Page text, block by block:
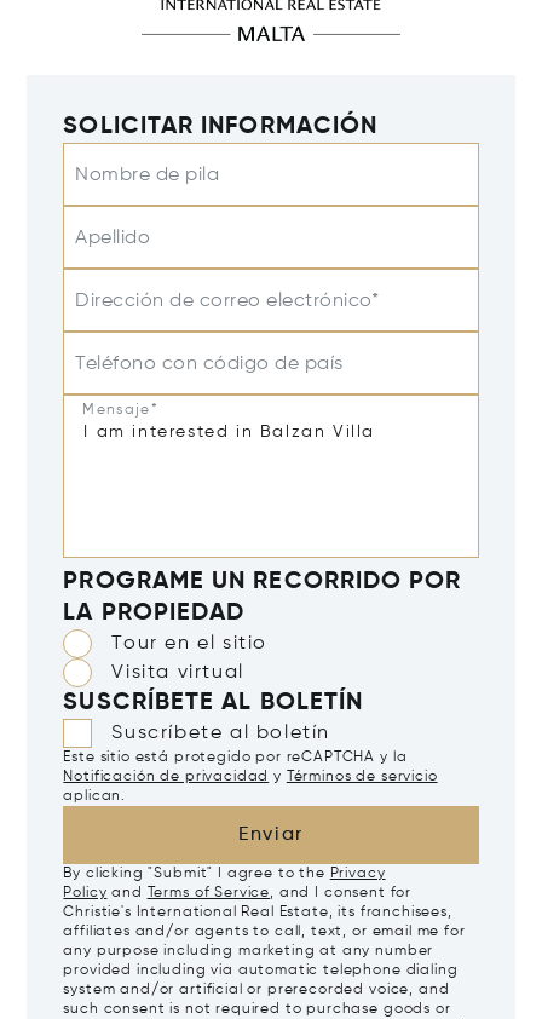
SOLICITAR INFORMACIÓN
Nombre de pila
Apellido
Dirección de correo electrónico*
Teléfono con código de país
Mensaje*
PROGRAME UN RECORRIDO POR
LA PROPIEDAD
Tour en el sitio
Visita virtual
SUSCRÍBETE AL BOLETÍN
Suscríbete al boletín
Este sitio está protegido por reCAPTCHA y la
Notificación de privacidad y
Términos de servicio
aplican.
Enviar
By clicking "Submit" I agree to the Privacy
Policy and Terms of Service, and I consent for
Christie's International Real Estate, its franchisees,
affiliates and/or agents to call, text, or email me for
any purpose including marketing at any number
provided including via automatic telephone dialing
system and/or artificial or prerecorded voice, and
such consent is not required to purchase goods or